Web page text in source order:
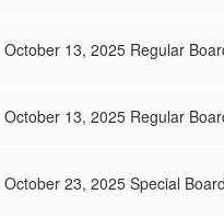
October 13, 2025 Regular
October 13, 2025 Regular
October 23, 2025 Special